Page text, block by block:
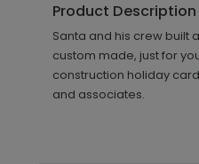
Product Description
Santa and his crew built
custom made, just for
construction holiday
and associates.